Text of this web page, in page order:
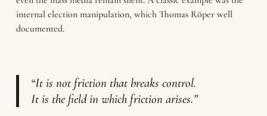
internal election manipulation, which Thomas Röper well
documented.
“It is not friction that breaks control.
It is the field in which friction arises.”